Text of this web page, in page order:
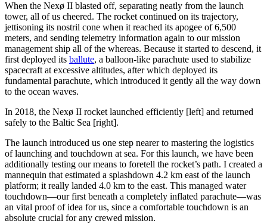
When the Nexø II blasted off, separating neatly from the launch
tower, all of us cheered. The rocket continued on its trajectory,
jettisoning its nostril cone when it reached its apogee of 6,500
meters, and sending telemetry information again to our mission
management ship all of the whereas. Because it started to descend, it
first deployed its ballute, a balloon-like parachute used to stabilize
spacecraft at excessive altitudes, after which deployed its
fundamental parachute, which introduced it gently all the way down
to the ocean waves.
In 2018, the Nexø II rocket launched efficiently [left] and returned
safely to the Baltic Sea [right].
The launch introduced us one step nearer to mastering the logistics
of launching and touchdown at sea. For this launch, we have been
additionally testing our means to foretell the rocket’s path. I created a
mannequin that estimated a splashdown 4.2 km east of the launch
platform; it really landed 4.0 km to the east. This managed water
touchdown—our first beneath a completely inflated parachute—was
an vital proof of idea for us, since a comfortable touchdown is an
absolute crucial for any crewed mission.